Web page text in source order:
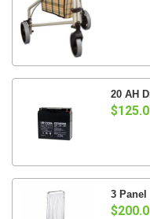
20 AH
3 Panel